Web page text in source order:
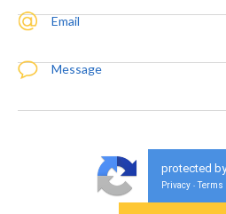
Email
Message
protected
Privacy - Terms